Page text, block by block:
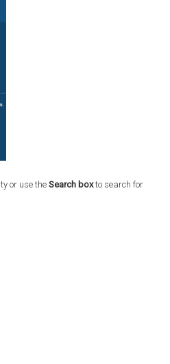
or use theSearch boxto search for